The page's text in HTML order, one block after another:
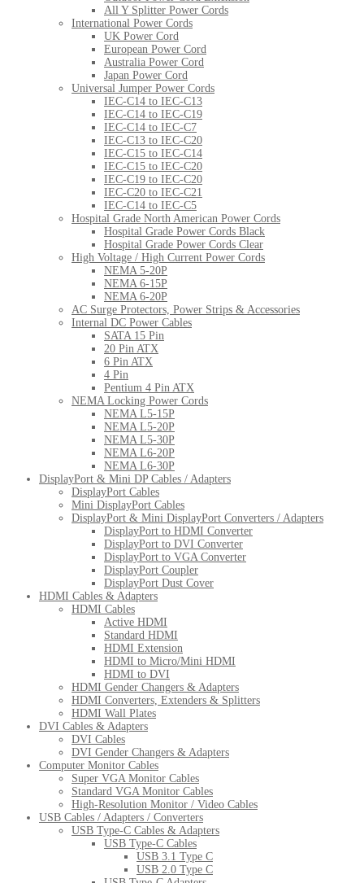
All Y Splitter Power Cords
International Power Cords
UK Power Cord
European Power Cord
Australia Power Cord
Japan Power Cord
Universal Jumper Power Cords
IEC-C14 to IEC-C13
IEC-C14 to IEC-C19
IEC-C14 to IEC-C7
IEC-C13 to IEC-C20
IEC-C15 to IEC-C14
IEC-C15 to IEC-C20
IEC-C19 to IEC-C20
IEC-C20 to IEC-C21
IEC-C14 to IEC-C5
Hospital Grade North American Power Cords
Hospital Grade Power Cords Black
Hospital Grade Power Cords Clear
High Voltage / High Current Power Cords
NEMA 5-20P
NEMA 6-15P
NEMA 6-20P
AC Surge Protectors, Power Strips & Accessories
Internal DC Power Cables
SATA 15 Pin
20 Pin ATX
6 Pin ATX
4 Pin
Pentium 4 Pin ATX
NEMA Locking Power Cords
NEMA L5-15P
NEMA L5-20P
NEMA L5-30P
NEMA L6-20P
NEMA L6-30P
DisplayPort & Mini DP Cables / Adapters
DisplayPort Cables
Mini DisplayPort Cables
DisplayPort & Mini DisplayPort Converters / Adapters
DisplayPort to HDMI Converter
DisplayPort to DVI Converter
DisplayPort to VGA Converter
DisplayPort Coupler
DisplayPort Dust Cover
HDMI Cables & Adapters
HDMI Cables
Active HDMI
Standard HDMI
HDMI Extension
HDMI to Micro/Mini HDMI
HDMI to DVI
HDMI Gender Changers & Adapters
HDMI Converters, Extenders & Splitters
HDMI Wall Plates
DVI Cables & Adapters
DVI Cables
DVI Gender Changers & Adapters
Computer Monitor Cables
Super VGA Monitor Cables
Standard VGA Monitor Cables
High-Resolution Monitor / Video Cables
USB Cables / Adapters / Converters
USB Type-C Cables & Adapters
USB Type-C Cables
USB 3.1 Type C
USB 2.0 Type C